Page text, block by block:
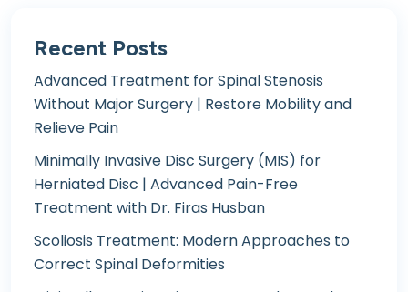
Recent Posts
Advanced Treatment for Spinal Stenosis
Without Major Surgery | Restore Mobility and
Relieve Pain
Minimally Invasive Disc Surgery (MIS) for
Herniated Disc | Advanced Pain-Free
Treatment with Dr. Firas Husban
Scoliosis Treatment: Modern Approaches to
Correct Spinal Deformities